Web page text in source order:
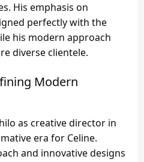
His emphasis on
perfectly with the
his modern approach
diverse clientele.
Modern
as creative director in
era for Celine.
and innovative designs